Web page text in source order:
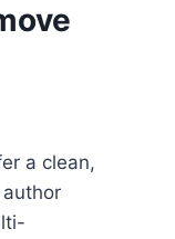
a clean,